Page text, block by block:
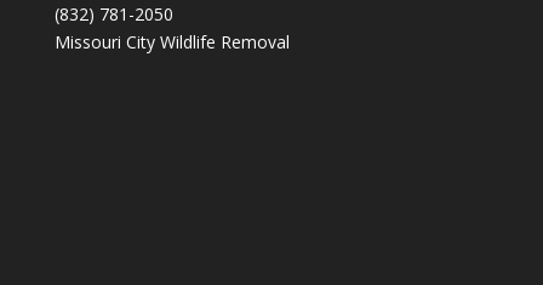
(832) 781-2050
Missouri City Wildlife Removal